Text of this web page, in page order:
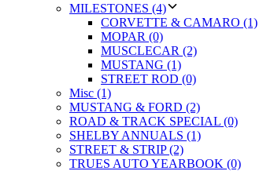
MILESTONES (4)
CORVETTE & CAMARO (1)
MOPAR (0)
MUSCLECAR (2)
MUSTANG (1)
STREET ROD (0)
Misc (1)
MUSTANG & FORD (2)
ROAD & TRACK SPECIAL (0)
SHELBY ANNUALS (1)
STREET & STRIP (2)
TRUES AUTO YEARBOOK (0)